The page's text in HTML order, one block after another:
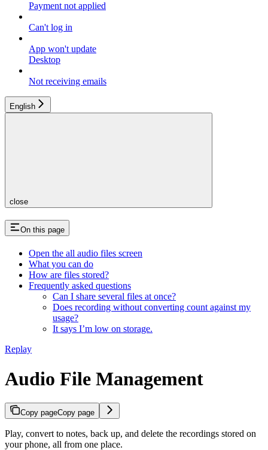
Payment not applied
Can't log in
App won't update
Desktop
Not receiving emails
English
close
On this page
Open the all audio files screen
What you can do
How are files stored?
Frequently asked questions
Can I share several files at once?
Does recording without converting count against my
usage?
It says I’m low on storage.
Replay
Audio File Management
Copy pageCopy page
Play, convert to notes, back up, and delete the recordings stored on
your phone, all from one place.